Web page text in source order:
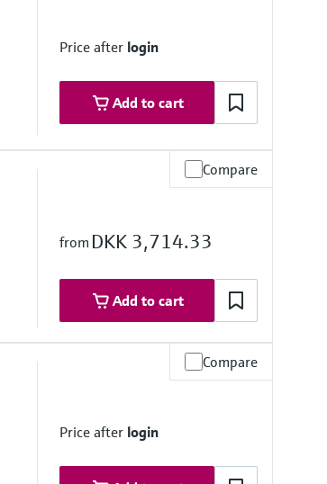
Price after login
Add to cart
Compare
from DKK 3,714.33
Add to cart
Compare
Price after login